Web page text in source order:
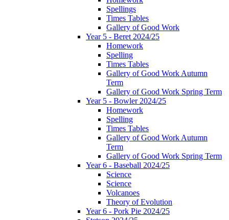
Spellings
Times Tables
Gallery of Good Work
Year 5 - Beret 2024/25
Homework
Spelling
Times Tables
Gallery of Good Work Autumn
Term
Gallery of Good Work Spring Term
Year 5 - Bowler 2024/25
Homework
Spelling
Times Tables
Gallery of Good Work Autumn
Term
Gallery of Good Work Spring Term
Year 6 - Baseball 2024/25
Science
Science
Volcanoes
Theory of Evolution
Year 6 - Pork Pie 2024/25